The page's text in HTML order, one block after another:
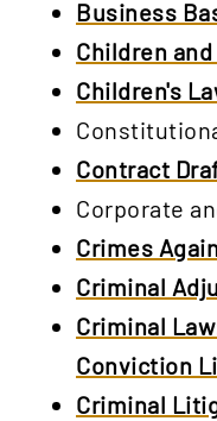
Business
Children
Children's
Contract
Corporate
Crimes
Criminal
Criminal
Conviction
Criminal